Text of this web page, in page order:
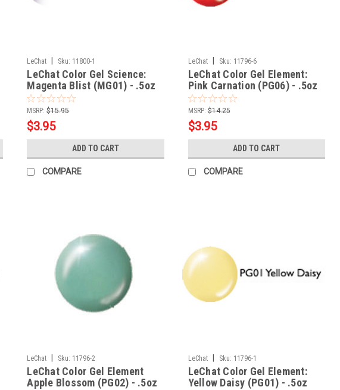
LeChat Sku: 11800-1
LeChat Color Gel Science:
Magenta Blist (MG01) - .5oz
MSRP: $15.95
$3.95
ADD TO CART
COMPARE
LeChat Sku: 11796-6
LeChat Color Gel Element:
Pink Carnation (PG06) - .5oz
MSRP: $14.25
$3.95
ADD TO CART
COMPARE
LeChat Sku: 11796-2
LeChat Color Gel Element
Apple Blossom (PG02) - .5oz
LeChat Sku: 11796-1
LeChat Color Gel Element:
Yellow Daisy (PG01) - .5oz